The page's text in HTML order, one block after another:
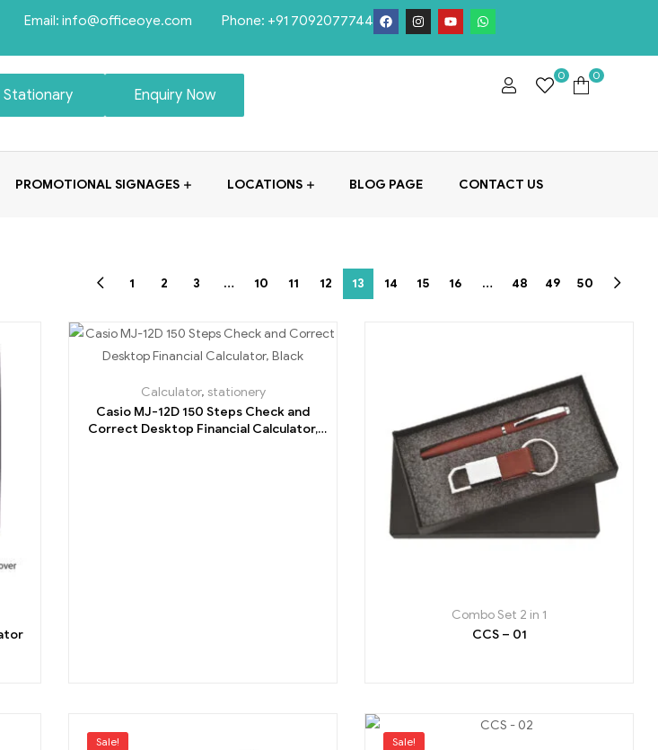
Email: info@officeoye.com Phone: +91 7092077744
Stationary Enquiry Now
0 0
PROMOTIONAL SIGNAGES LOCATIONS BLOG PAGE CONTACT US
1 2 3 … 10 11 12 13 14 15 16 … 48 49 50
Calculator, stationery
Casio MJ-12D 150 Steps Check and
Correct Desktop Financial Calculator,
Combo Set 2 in 1
CCS – 01
Sale! Sale!